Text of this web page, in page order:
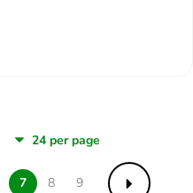
7 8 9 Next